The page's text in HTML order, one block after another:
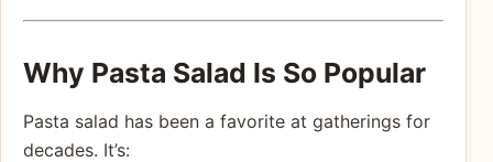
Why Pasta Salad Is So Popular
Pasta salad has been a favorite at gatherings for
decades. It’s: